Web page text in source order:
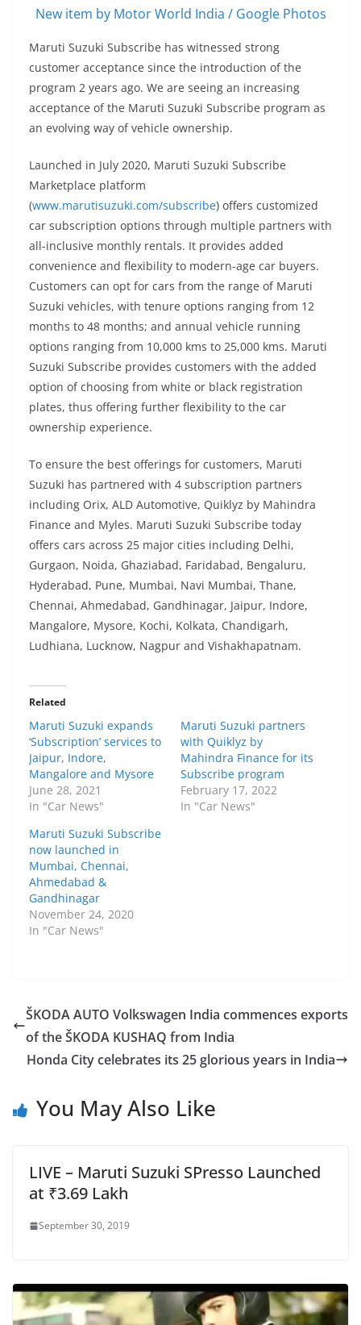
New item by Motor World India / Google Photos
Maruti Suzuki Subscribe has witnessed strong
customer acceptance since the introduction of the
program 2 years ago. We are seeing an increasing
acceptance of the Maruti Suzuki Subscribe program as
an evolving way of vehicle ownership.
Launched in July 2020, Maruti Suzuki Subscribe
Marketplace platform
(www.marutisuzuki.com/subscribe) offers customized
car subscription options through multiple partners with
all-inclusive monthly rentals. It provides added
convenience and flexibility to modern-age car buyers.
Customers can opt for cars from the range of Maruti
Suzuki vehicles, with tenure options ranging from 12
months to 48 months; and annual vehicle running
options ranging from 10,000 kms to 25,000 kms. Maruti
Suzuki Subscribe provides customers with the added
option of choosing from white or black registration
plates, thus offering further flexibility to the car
ownership experience.
To ensure the best offerings for customers, Maruti
Suzuki has partnered with 4 subscription partners
including Orix, ALD Automotive, Quiklyz by Mahindra
Finance and Myles. Maruti Suzuki Subscribe today
offers cars across 25 major cities including Delhi,
Gurgaon, Noida, Ghaziabad, Faridabad, Bengaluru,
Hyderabad, Pune, Mumbai, Navi Mumbai, Thane,
Chennai, Ahmedabad, Gandhinagar, Jaipur, Indore,
Mangalore, Mysore, Kochi, Kolkata, Chandigarh,
Ludhiana, Lucknow, Nagpur and Vishakhapatnam.
Related
Maruti Suzuki expands
‘Subscription’ services to
Jaipur, Indore,
Mangalore and Mysore
June 28, 2021
In "Car News"
Maruti Suzuki partners
with Quiklyz by
Mahindra Finance for its
Subscribe program
February 17, 2022
In "Car News"
Maruti Suzuki Subscribe
now launched in
Mumbai, Chennai,
Ahmedabad &
Gandhinagar
November 24, 2020
In "Car News"
ŠKODA AUTO Volkswagen India commences exports
of the ŠKODA KUSHAQ from India
Honda City celebrates its 25 glorious years in India
You May Also Like
LIVE – Maruti Suzuki SPresso Launched
at ₹3.69 Lakh
September 30, 2019